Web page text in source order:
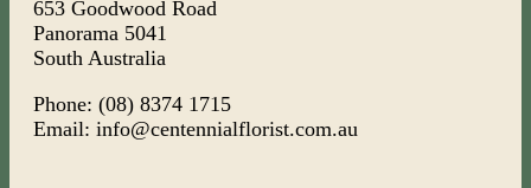
653 Goodwood Road
Panorama 5041
South Australia
Phone: (08) 8374 1715
Email: info@centennialflorist.com.au